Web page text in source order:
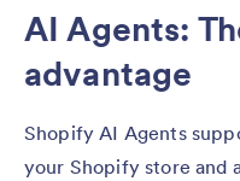
AI Agents:
advantage
Shopify AI Agents
your Shopify store and